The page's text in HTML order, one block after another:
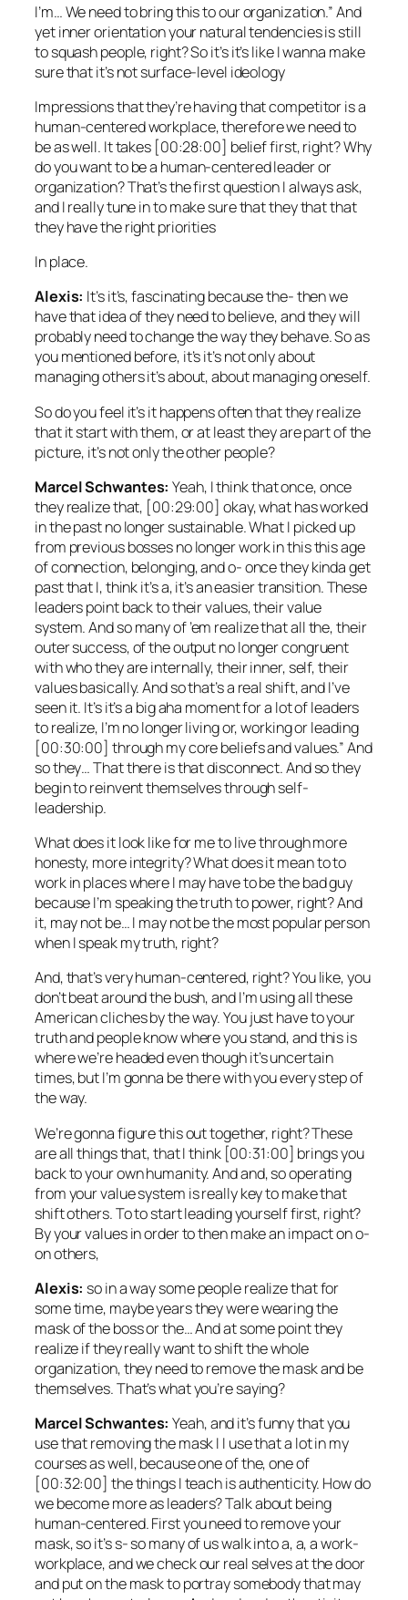
I’m… We need to bring this to our organization.” And
yet inner orientation your natural tendencies is still
to squash people, right? So it’s it’s like I wanna make
sure that it’s not surface-level ideology
Impressions that they’re having that competitor is a
human-centered workplace, therefore we need to
be as well. It takes [00:28:00] belief first, right? Why
do you want to be a human-centered leader or
organization? That’s the first question I always ask,
and I really tune in to make sure that they that that
they have the right priorities
In place.
Alexis: It’s it’s, fascinating because the- then we
have that idea of they need to believe, and they will
probably need to change the way they behave. So as
you mentioned before, it’s it’s not only about
managing others it’s about, about managing oneself.
So do you feel it’s it happens often that they realize
that it start with them, or at least they are part of the
picture, it’s not only the other people?
Marcel Schwantes: Yeah, I think that once, once
they realize that, [00:29:00] okay, what has worked
in the past no longer sustainable. What I picked up
from previous bosses no longer work in this this age
of connection, belonging, and o- once they kinda get
past that I, think it’s a, it’s an easier transition. These
leaders point back to their values, their value
system. And so many of ’em realize that all the, their
outer success, of the output no longer congruent
with who they are internally, their inner, self, their
values basically. And so that’s a real shift, and I’ve
seen it. It’s it’s a big aha moment for a lot of leaders
to realize, I’m no longer living or, working or leading
[00:30:00] through my core beliefs and values.” And
so they… That there is that disconnect. And so they
begin to reinvent themselves through self-
leadership.
What does it look like for me to live through more
honesty, more integrity? What does it mean to to
work in places where I may have to be the bad guy
because I’m speaking the truth to power, right? And
it, may not be… I may not be the most popular person
when I speak my truth, right?
And, that’s very human-centered, right? You like, you
don’t beat around the bush, and I’m using all these
American cliches by the way. You just have to your
truth and people know where you stand, and this is
where we’re headed even though it’s uncertain
times, but I’m gonna be there with you every step of
the way.
We’re gonna figure this out together, right? These
are all things that, that I think [00:31:00] brings you
back to your own humanity. And and, so operating
from your value system is really key to make that
shift others. To to start leading yourself first, right?
By your values in order to then make an impact on o-
on others,
Alexis: so in a way some people realize that for
some time, maybe years they were wearing the
mask of the boss or the… And at some point they
realize if they really want to shift the whole
organization, they need to remove the mask and be
themselves. That’s what you’re saying?
Marcel Schwantes: Yeah, and it’s funny that you
use that removing the mask I I use that a lot in my
courses as well, because one of the, one of
[00:32:00] the things I teach is authenticity. How do
we become more as leaders? Talk about being
human-centered. First you need to remove your
mask, so it’s s- so many of us walk into a, a, a work-
workplace, and we check our real selves at the door
and put on the mask to portray somebody that may